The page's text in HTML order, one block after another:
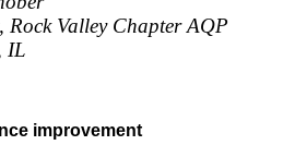
Rock Valley Chapter AQP
IL
improvement